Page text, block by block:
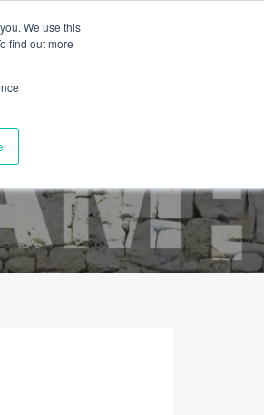
We use this
find out more